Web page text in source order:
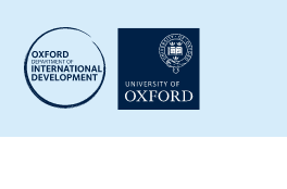
main
content